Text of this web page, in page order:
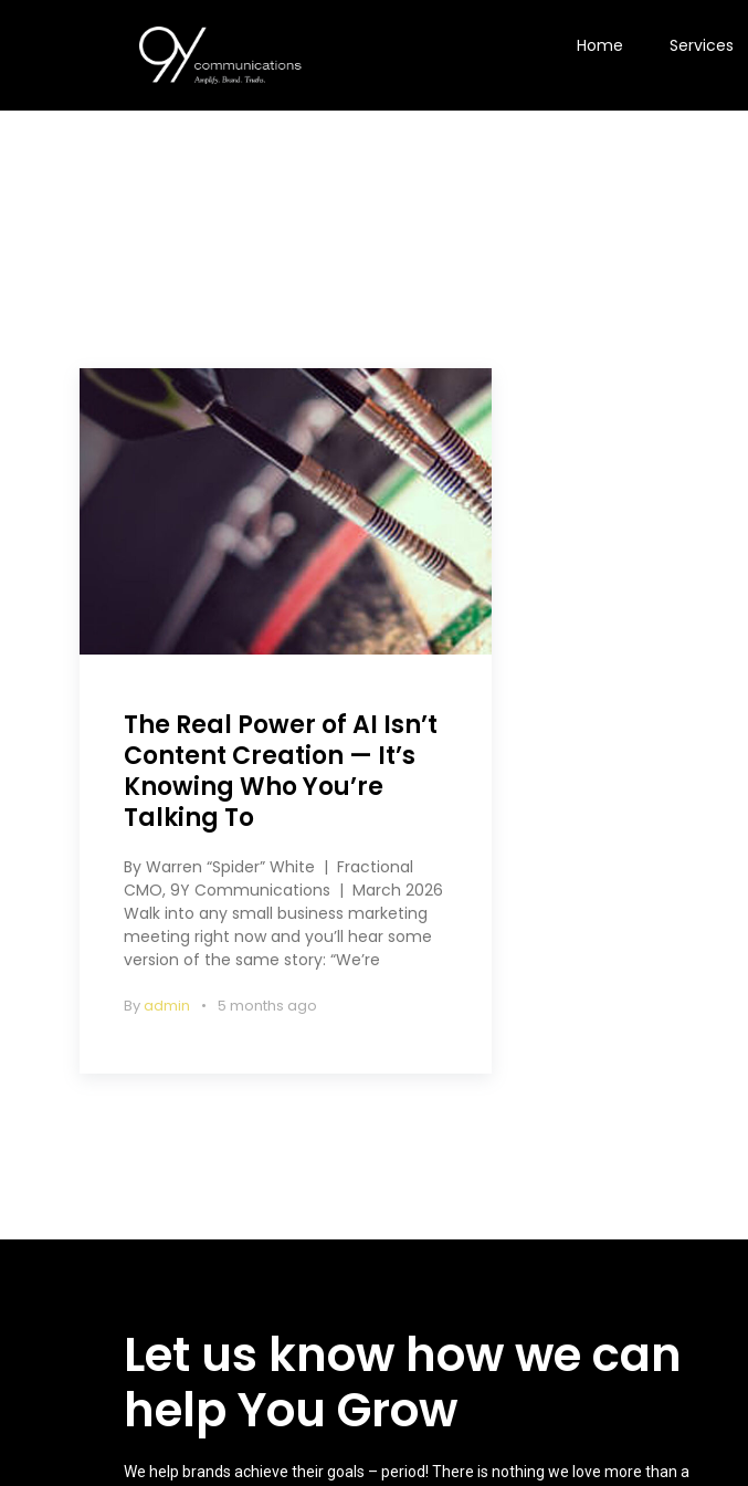
Home Services
The Real Power of AI Isn’t
Content Creation — It’s
Knowing Who You’re
Talking To
By Warren “Spider” White | Fractional
CMO, 9Y Communications | March 2026
Walk into any small business marketing
meeting right now and you’ll hear some
version of the same story: “We’re
Byadmin 5 months ago
Let us know how we can
help You Grow
We help brands achieve their goals – period! There is nothing we love more than a